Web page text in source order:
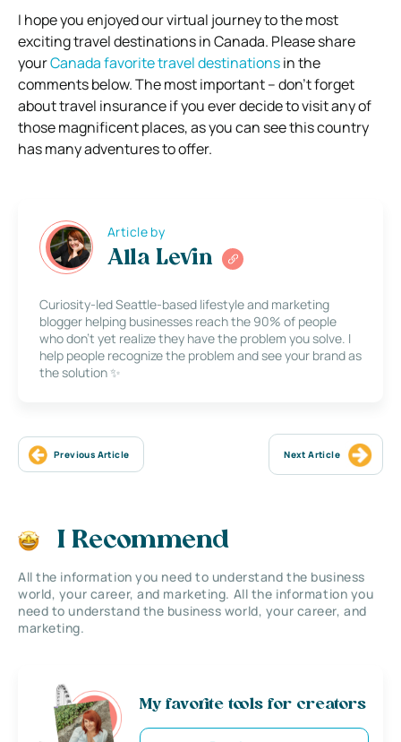
I hope you enjoyed our virtual journey to the most
exciting travel destinations in Canada. Please share
yourCanada favorite travel destinationsin the
comments below. The most important – don’t forget
about travel insurance if you ever decide to visit any of
those magnificent places, as you can see this country
has many adventures to offer.
Article by
Alla Levin
Curiosity-led Seattle-based lifestyle and marketing
blogger helping businesses reach the 90% of people
who don’t yet realize they have the problem you solve. I
help people recognize the problem and see your brand as
the solution ✨
Previous Article Next Article
I Recommend
All the information you need to understand the business
world, your career, and marketing. All the information you
need to understand the business world, your career, and
marketing.
My favorite tools for creators